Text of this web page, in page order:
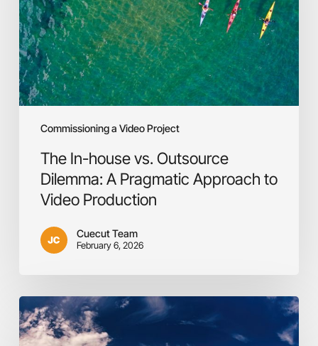
Commissioning a Video Project
Dilemma:
A
Pragmatic
Approach
to
Video
Production
The In-house vs. Outsource
Dilemma: A Pragmatic Approach to
Video Production
Cuecut Team
February 6, 2026
Video
is
the